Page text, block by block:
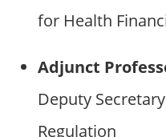
for Health
Adjunct
Deputy
Regulation